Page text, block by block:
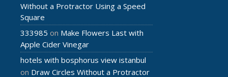
Without a Protractor Using a Speed
Square
333985 on Make Flowers Last with
Apple Cider Vinegar
hotels with bosphorus view istanbul
on Draw Circles Without a Protractor